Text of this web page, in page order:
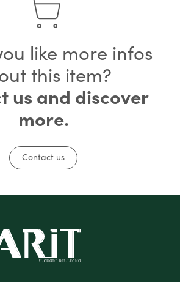
like more infos
this item?
us and discover
more.
Contact us